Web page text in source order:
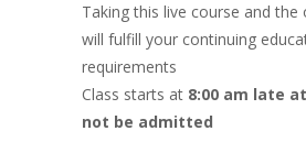
Taking this live course and the
will fulfill your continuing
requirements
Class starts at 8:00 am late
not be admitted